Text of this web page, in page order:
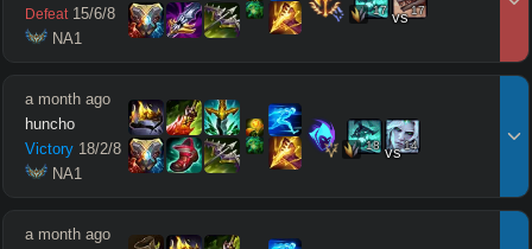
Defeat 15/6/8
NA1
17 vs17
a month ago
huncho
Victory 18/2/8
NA1
18 vs14
a month ago